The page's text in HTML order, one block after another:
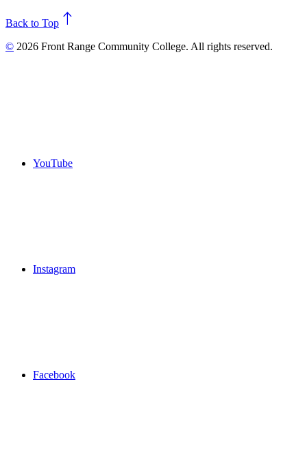
north
Back to Top
© 2026 Front Range Community College. All rights reserved.
YouTube
Instagram
Facebook